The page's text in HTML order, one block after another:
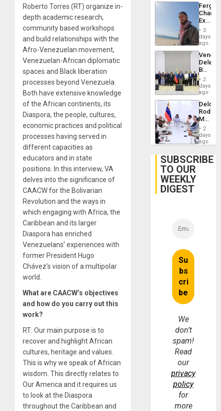
Roberto Torres (RT) organize in-
depth academic research,
community based workshops
and build relationships with the
Afro-Venezuelan movement,
Venezuelan-African diplomatic
spaces and Black liberation
processes beyond Venezuela.
Both have extensive knowledge
of the African continents, its
Diaspora, the people, cultures,
economic practices and political
processes having served in
different capacities as
educators and in state
positions. In this interview, VA
delves into the significance of
CAACW for the Bolivarian
Revolution and the ways in
which engaging with Africa, the
Caribbean and its larger
Diaspora has enriched
Venezuelans’ experiences with
former President Hugo
Chávez’s vision of a multipolar
world.
What are CAACW’s objectives
and how do you carry out this
work?
RT: Our main purpose is to
recover and highlight African
cultures, heritage and values.
This is why we speak of African
wisdom. This directly relates to
Our America and it requires us
to look at the Diaspora
throughout the Caribbean and
Fergie
in
Spain
3
days
ago
Begin
New
Talks
on
Post-
2
days
ago
Delcy
Meets
With
2
days
ago
SUBSCRIBE
TO OUR
WEEKLY
DIGEST
We
don’t
spam!
Read
our
privacy
policy
for
more